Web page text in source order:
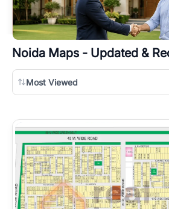
Noida Maps - Updated &
Most Viewed